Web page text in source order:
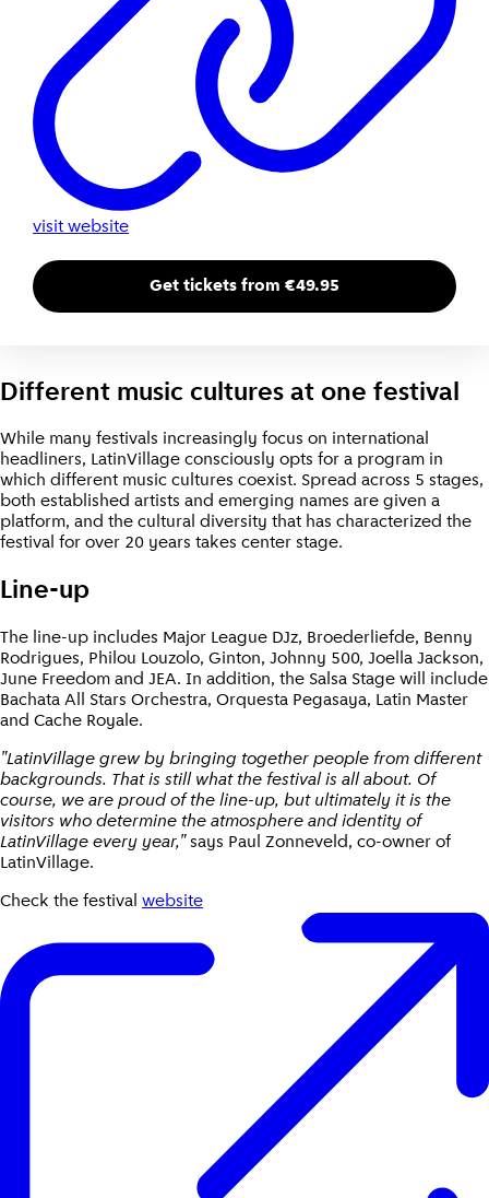
visit website
Get tickets from €49.95
Different music cultures at one festival
While many festivals increasingly focus on international
headliners, LatinVillage consciously opts for a program in
which different music cultures coexist. Spread across 5 stages,
both established artists and emerging names are given a
platform, and the cultural diversity that has characterized the
festival for over 20 years takes center stage.
Line-up
The line-up includes Major League DJz, Broederliefde, Benny
Rodrigues, Philou Louzolo, Ginton, Johnny 500, Joella Jackson,
June Freedom and JEA. In addition, the Salsa Stage will include
Bachata All Stars Orchestra, Orquesta Pegasaya, Latin Master
and Cache Royale.
"LatinVillage grew by bringing together people from different
backgrounds. That is still what the festival is all about. Of
course, we are proud of the line-up, but ultimately it is the
visitors who determine the atmosphere and identity of
LatinVillage every year," says Paul Zonneveld, co-owner of
LatinVillage.
Check the festival website